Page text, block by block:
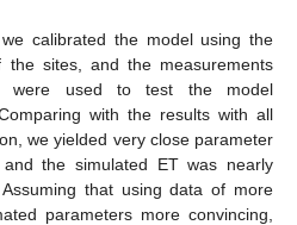
calibrated the model using the
the sites, and the measurements
were used to test the model
with the results with all
we yielded very close parameter
the simulated ET was nearly
that using data of more
parameters more convincing,